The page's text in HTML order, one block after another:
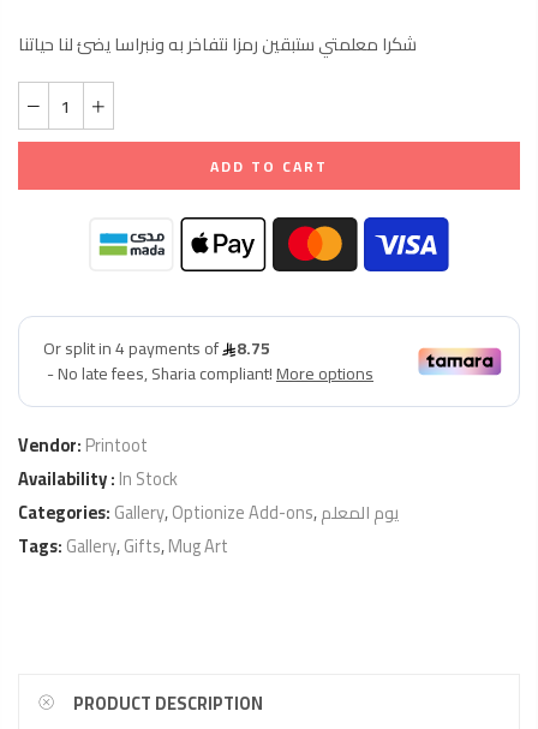
شكرا معلمتي ستبقين رمزا نتفاخر به ونبراسا يضئ لنا حياتنا
ADD TO CART
Vendor:Printoot
Availability :In Stock
Categories:Gallery,Optionize Add-ons,يوم المعلم
Tags:Gallery,Gifts,Mug Art
PRODUCT DESCRIPTION